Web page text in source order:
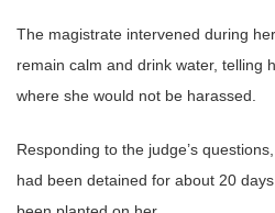
The magistrate intervened during
remain calm and drink water, telling
where she would not be harassed.
Responding to the judge’s
had been detained for about 20